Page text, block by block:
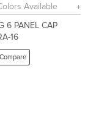
Available
6 PANEL CAP
16